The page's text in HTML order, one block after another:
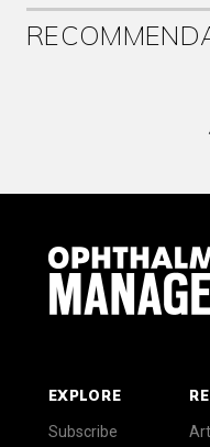
EXPLORE
Subscribe